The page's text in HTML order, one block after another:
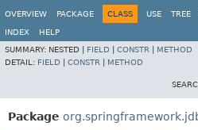
OVERVIEW
PACKAGE CLASS USE TREE
INDEX
HELP
SUMMARY: NESTED | FIELD CONSTR
METHOD
DETAIL: FIELD CONSTR METHOD
Package